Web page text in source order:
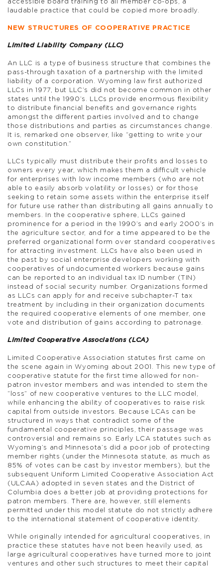
accessible board training to all member co-ops, a
laudable practice that could be copied more broadly.
NEW STRUCTURES OF COOPERATIVE PRACTICE
Limited Liability Company (LLC)
An LLC is a type of business structure that combines the
pass-through taxation of a partnership with the limited
liability of a corporation. Wyoming law first authorized
LLCs in 1977, but LLC’s did not become common in other
states until the 1990’s. LLCs provide enormous flexibility
to distribute financial benefits and governance rights
amongst the different parties involved and to change
those distributions and parties as circumstances change.
It is, remarked one observer, like “getting to write your
own constitution.”
LLCs typically must distribute their profits and losses to
owners every year, which makes them a difficult vehicle
for enterprises with low income members (who are not
able to easily absorb volatility or losses) or for those
seeking to retain some assets within the enterprise itself
for future use rather than distributing all gains annually to
members. In the cooperative sphere, LLCs gained
prominence for a period in the 1990’s and early 2000’s in
the agriculture sector, and for a time appeared to be the
preferred organizational form over standard cooperatives
for attracting investment. LLCs have also been used in
the past by social enterprise developers working with
cooperatives of undocumented workers because gains
can be reported to an individual tax ID number (TIN)
instead of social security number. Organizations formed
as LLCs can apply for and receive subchapter-T tax
treatment by including in their organization documents
the required cooperative elements of one member, one
vote and distribution of gains according to patronage.
Limited Cooperative Associations (LCA)
Limited Cooperative Association statutes first came on
the scene again in Wyoming about 2001. This new type of
cooperative statute for the first time allowed for non-
patron investor members and was intended to stem the
“loss” of new cooperative ventures to the LLC model,
while enhancing the ability of cooperatives to raise risk
capital from outside investors. Because LCAs can be
structured in ways that contradict some of the
fundamental cooperative principles, their passage was
controversial and remains so. Early LCA statutes such as
Wyoming’s and Minnesota’s did a poor job of protecting
member rights (under the Minnesota statute, as much as
85% of votes can be cast by investor members), but the
subsequent Uniform Limited Cooperative Association Act
(ULCAA) adopted in seven states and the District of
Columbia does a better job at providing protections for
patron members. There are, however, still elements
permitted under this model statute do not strictly adhere
to the international statement of cooperative identity.
While originally intended for agricultural cooperatives, in
practice these statutes have not been heavily used, as
large agricultural cooperatives have turned more to joint
ventures and other such structures to meet their capital